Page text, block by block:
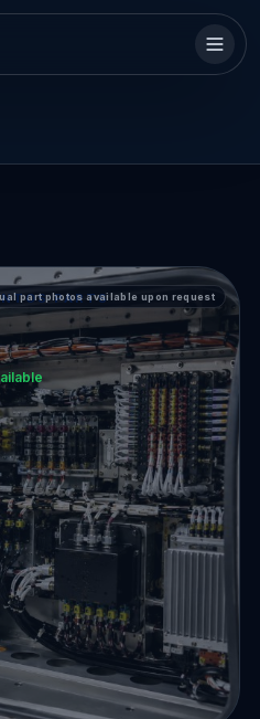
part photos available upon request
PARTS